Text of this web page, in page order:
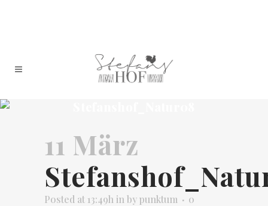
11 März
Posted at 13:49h in bypunktum
0